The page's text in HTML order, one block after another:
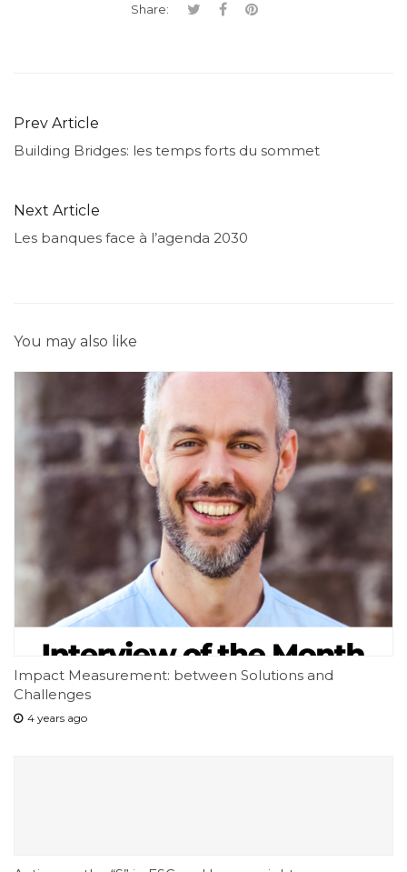
Share:
Prev Article
Building Bridges: les temps forts du sommet
Next Article
Les banques face à l’agenda 2030
You may also like
Impact Measurement: between Solutions and
Challenges
4 years ago